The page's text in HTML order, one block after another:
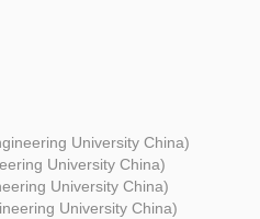
University China)
University China)
University China)
University China)